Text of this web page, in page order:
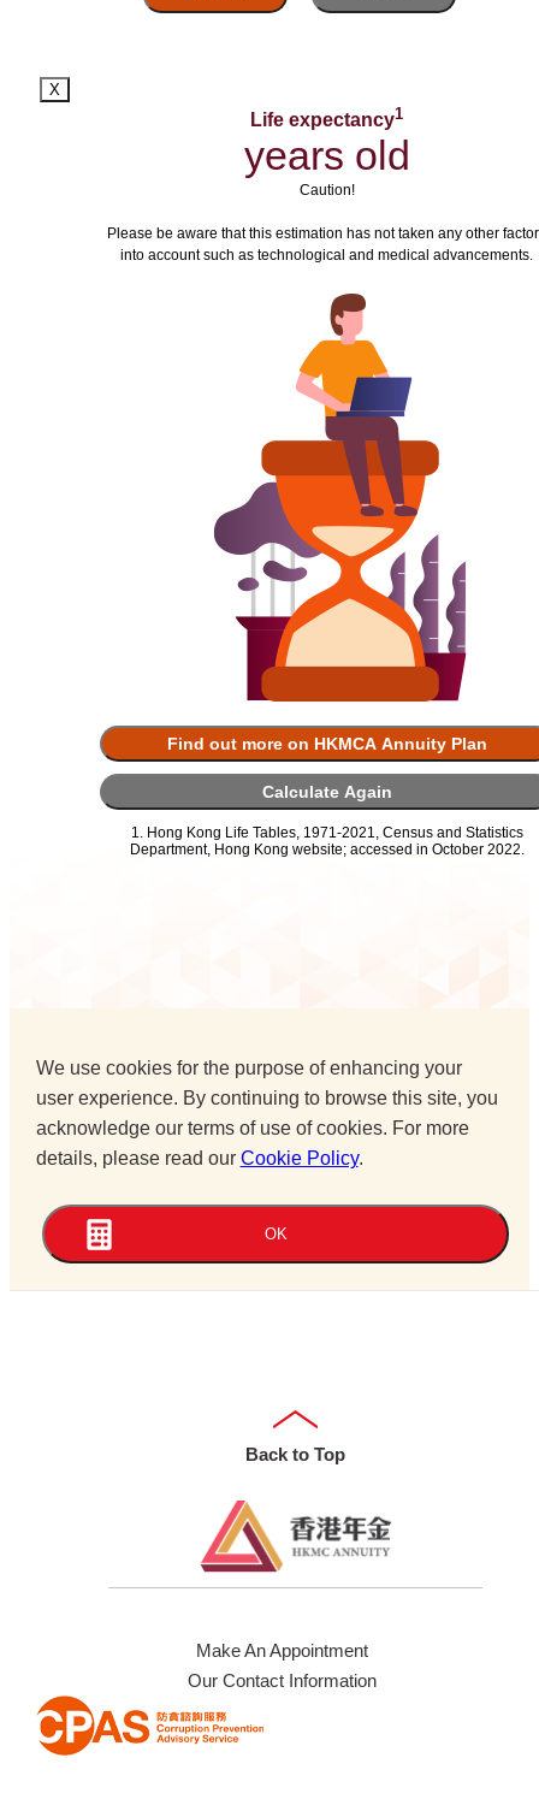
X
Life expectancy1
years old
Caution!
Please be aware that this estimation has not taken any other
into account such as technological and medical advancements.
Find out more on HKMCA Annuity Plan
Calculate Again
1. Hong Kong Life Tables, 1971-2021, Census and Statistics
Department, Hong Kong website; accessed in October 2022.
We use cookies for the purpose of enhancing your
user experience. By continuing to browse this site, you
acknowledge our terms of use of cookies. For more
details, please read our Cookie Policy.
OK
Back to Top
Make An Appointment
Our Contact Information